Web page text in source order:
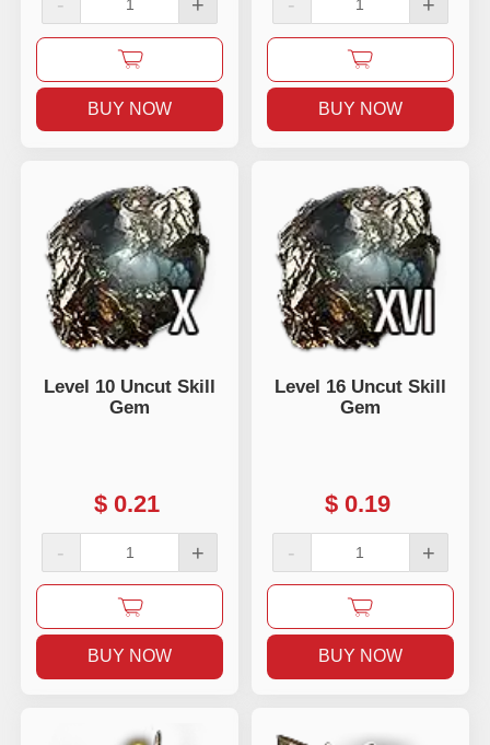
BUY NOW BUY NOW
Level 10 Uncut Skill
Gem
$ 0.21
- +
BUY NOW
Level 16 Uncut Skill
Gem
$ 0.19
- +
BUY NOW